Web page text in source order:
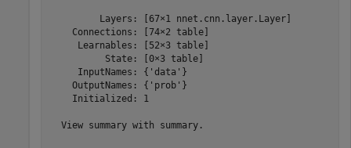
         Layers: [67×1 nnet.cnn.layer.Layer]
    Connections: [74×2 table]
     Learnables: [52×3 table]
          State: [0×3 table]
     InputNames: {'data'}
    OutputNames: {'prob'}
    Initialized: 1
  View summary with summary.